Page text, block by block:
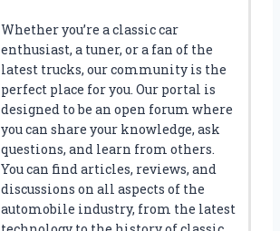
N
H
E
P
E
R
F
E
C
Whether you’re a classic car
enthusiast, a tuner, or a fan of the
latest trucks, our community is the
perfect place for you. Our portal is
designed to be an open forum where
you can share your knowledge, ask
questions, and learn from others.
You can find articles, reviews, and
discussions on all aspects of the
automobile industry, from the latest